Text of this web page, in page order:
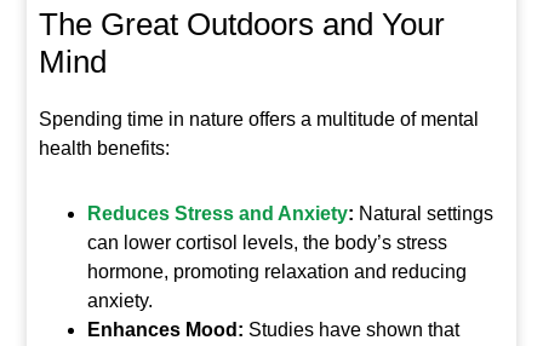
The Great Outdoors and Your
Mind
Spending time in nature offers a multitude of mental
health benefits:
Reduces Stress and Anxiety: Natural settings
can lower cortisol levels, the body’s stress
hormone, promoting relaxation and reducing
anxiety.
Enhances Mood: Studies have shown that